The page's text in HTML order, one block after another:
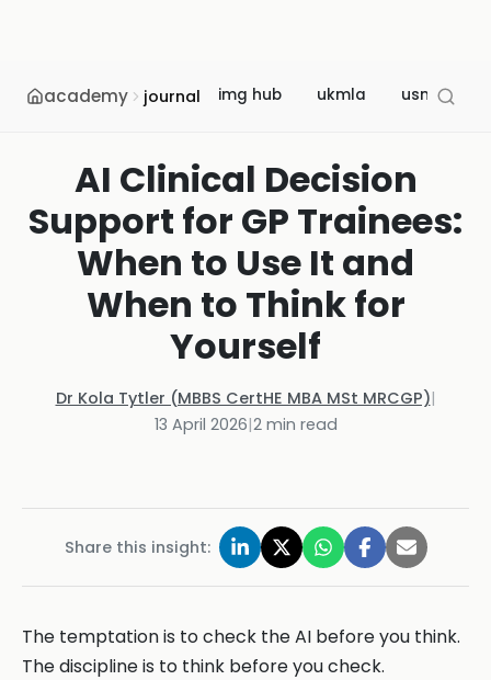
academy journal img hub ukmla usmle
AI Clinical Decision
Support for GP Trainees:
When to Use It and
When to Think for
Yourself
Dr Kola Tytler (MBBS CertHE MBA MSt MRCGP)|
13 April 2026|2min read
Share this insight:
The temptation is to check the AI before you think.
The discipline is to think before you check.